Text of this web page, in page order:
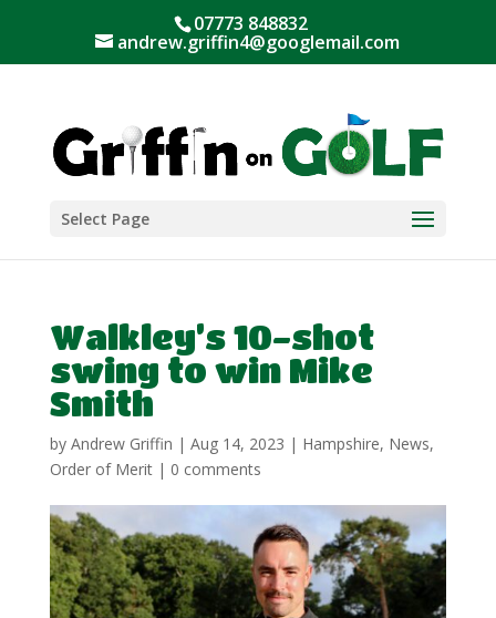
07773 848832
andrew.griffin4@googlemail.com
Select Page
Walkley’s 10-shot
swing to win Mike
Smith
by Andrew Griffin | Aug 14, 2023 | Hampshire, News,
Order of Merit| 0 comments